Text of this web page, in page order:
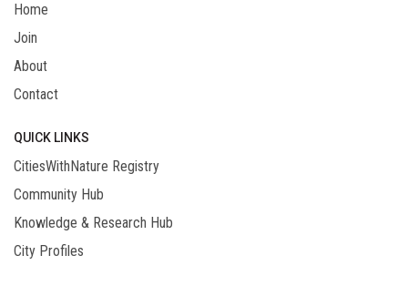
Home
Join
About
Contact
QUICK LINKS
CitiesWithNature Registry
Community Hub
Knowledge & Research Hub
City Profiles